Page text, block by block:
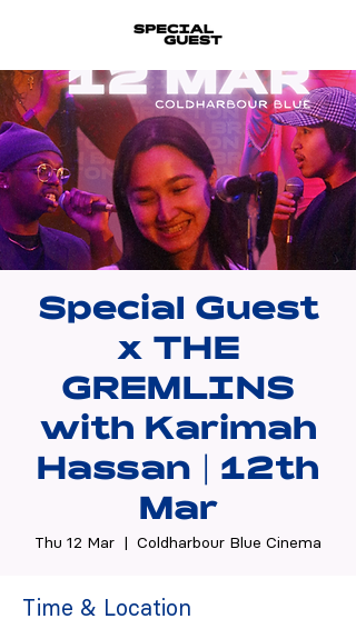
Special Guest
x THE
GREMLINS
with Karimah
Hassan | 12th
Mar
Thu 12 Mar
  |
Coldharbour Blue Cinema
Time & Location